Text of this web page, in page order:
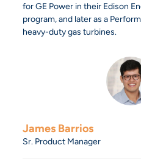
for GE Power in their Edison
program, and later as a
heavy-duty gas turbines.
James Barrios
Sr. Product Manager